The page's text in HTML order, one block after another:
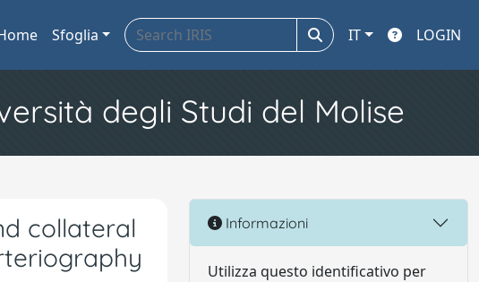
Sfoglia IT LOGIN
degli Studi del Molise
collateral
Informazioni
Utilizza questo identificativo per